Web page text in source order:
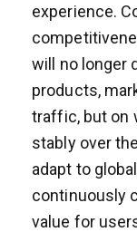
experience.
will no longer
products,
traffic, but on
stably over
adapt to
continuously
value for